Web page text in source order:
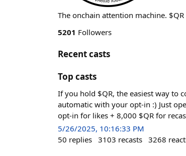
The onchain attention machine. $QR
5201 Followers
Recent casts
Top casts
If you hold $QR, the easiest way to
automatic with your opt-in :) Just
opt-in for likes + 8,000 $QR for
5/26/2025, 10:16:33 PM
50 replies 3103 recasts 3268